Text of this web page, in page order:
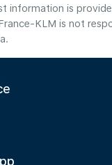
information is
KLM is not